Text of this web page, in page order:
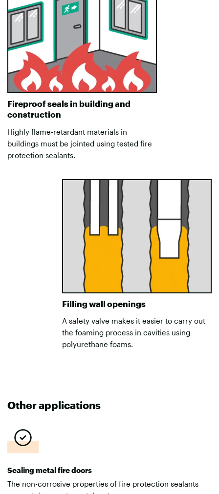
Fireproof seals in building and
construction
Highly flame-retardant materials in
buildings must be jointed using tested fire
protection sealants.
Filling wall openings
A safety valve makes it easier to carry out
the foaming process in cavities using
polyurethane foams.
Other applications
Sealing metal fire doors
The non-corrosive properties of fire protection sealants